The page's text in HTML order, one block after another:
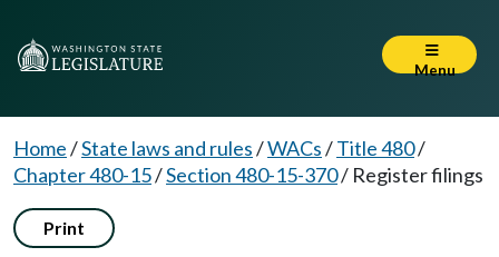
Menu
Home/State laws and rules/WACs/Title 480/
Chapter 480-15/Section 480-15-370/ Register filings
Print